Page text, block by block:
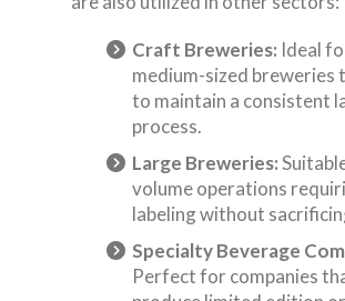
Craft Breweries: Ideal
medium-sized breweries
to maintain a consistent
process.
Large Breweries:
volume operations
labeling without
Specialty Beverage
Perfect for companies